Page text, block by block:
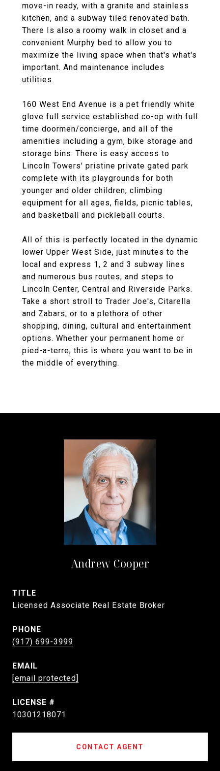
move-in ready, with a granite and stainless
kitchen, and a subway tiled renovated bath.
There Is also a roomy walk in closet and a
convenient Murphy bed to allow you to
maximize the living space when that's what's
important. And maintenance includes
utilities.
160 West End Avenue is a pet friendly white
glove full service established co-op with full
time doormen/concierge, and all of the
amenities including a gym, bike storage and
storage bins. There is easy access to
Lincoln Towers' pristine private gated park
complete with its playgrounds for both
younger and older children, climbing
equipment for all ages, fields, picnic tables,
and basketball and pickleball courts.
All of this is perfectly located in the dynamic
lower Upper West Side, just minutes to the
local and express 1, 2 and 3 subway lines
and numerous bus routes, and steps to
Lincoln Center, Central and Riverside Parks.
Take a short stroll to Trader Joe's, Citarella
and Zabars, or to a plethora of other
shopping, dining, cultural and entertainment
options. Whether your permanent home or
pied-a-terre, this is where you want to be in
the middle of everything.
Andrew Cooper
TITLE
Licensed Associate Real Estate Broker
PHONE
(917) 699-3999
EMAIL
[email protected]
10301218071
CONTACT AGENT